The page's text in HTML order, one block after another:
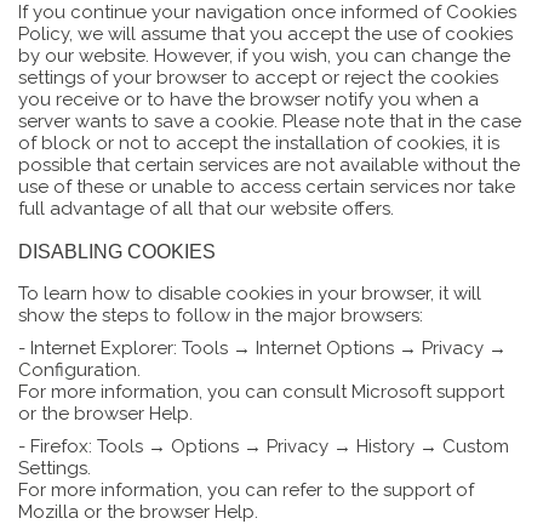
If you continue your navigation once informed of Cookies
Policy, we will assume that you accept the use of cookies
by our website. However, if you wish, you can change the
settings of your browser to accept or reject the cookies
you receive or to have the browser notify you when a
server wants to save a cookie. Please note that in the case
of block or not to accept the installation of cookies, it is
possible that certain services are not available without the
use of these or unable to access certain services nor take
full advantage of all that our website offers.
DISABLING COOKIES
To learn how to disable cookies in your browser, it will
show the steps to follow in the major browsers:
- Internet Explorer: Tools → Internet Options → Privacy →
Configuration.
For more information, you can consult Microsoft support
or the browser Help.
- Firefox: Tools → Options → Privacy → History → Custom
Settings.
For more information, you can refer to the support of
Mozilla or the browser Help.